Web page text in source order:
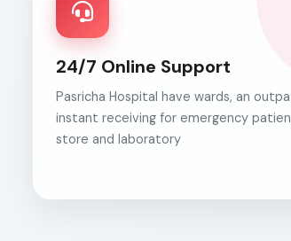
24/7 Online Support
Pasricha Hospital have wards, an
instant receiving for emergency
store and laboratory